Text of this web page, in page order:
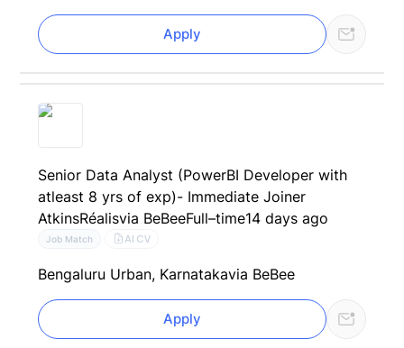
Apply
Senior Data Analyst (PowerBI Developer with
atleast 8 yrs of exp)- Immediate Joiner
AtkinsRéalisvia BeBeeFull–time14 days ago
Job Match AI CV
Bengaluru Urban, Karnatakavia BeBee
Apply